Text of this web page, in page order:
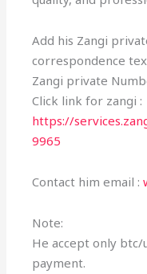
Add his Zangi
correspondence
Zangi private
Click link for zangi :
https://
9965
Contact him email :
Note:
He accept only btc/
payment.